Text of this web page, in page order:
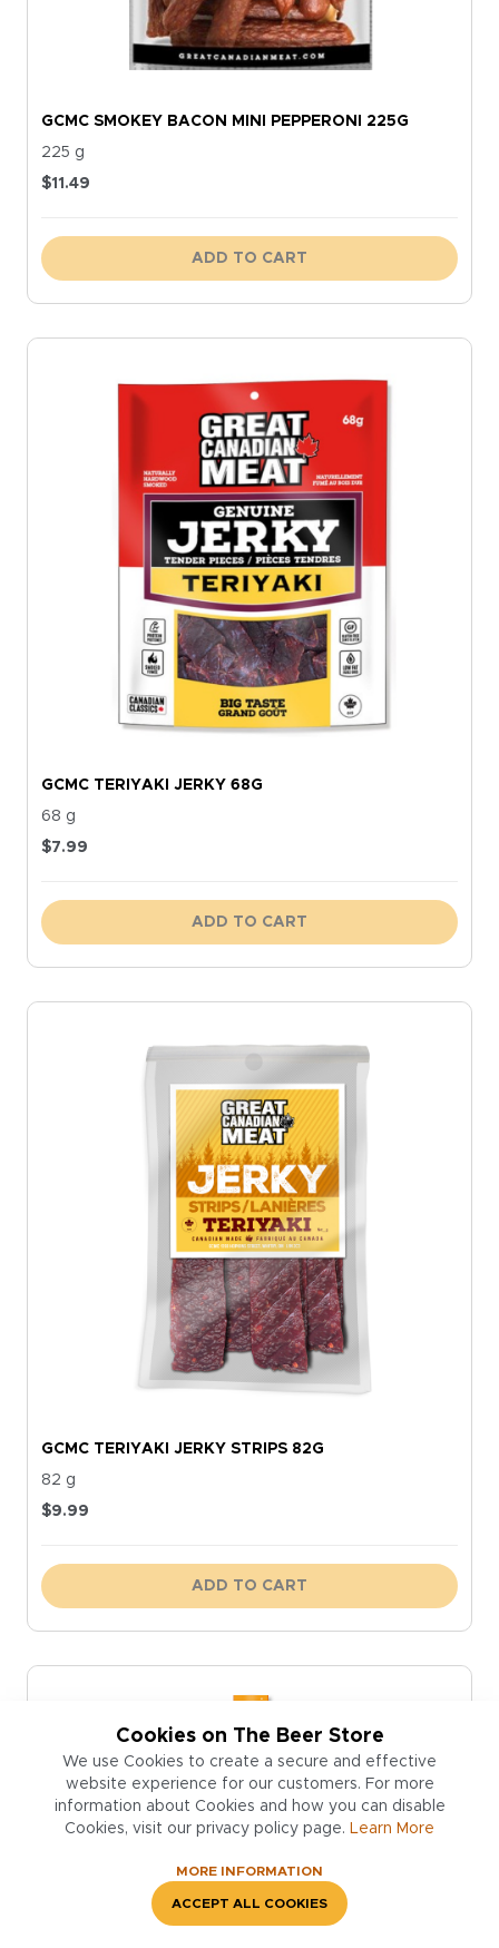
GCMC SMOKEY BACON MINI PEPPERONI 225G
225 g
$11.49
ADD TO CART
GCMC TERIYAKI JERKY 68G
68 g
$7.99
ADD TO CART
GCMC TERIYAKI JERKY STRIPS 82G
82 g
$9.99
ADD TO CART
Cookies on The Beer Store
We use Cookies to create a secure and effective
website experience for our customers. For more
information about Cookies and how you can disable
Cookies, visit our privacy policy page. Learn More
MORE INFORMATION
ACCEPT ALL COOKIES